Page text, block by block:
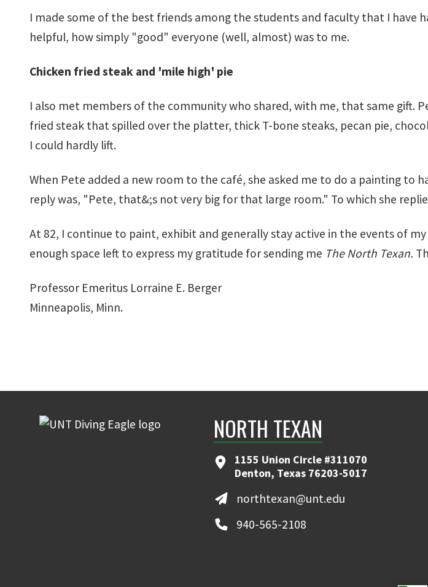
I made some of the best friends among the students and faculty that I have
helpful, how simply "good" everyone (well, almost) was to me.
Chicken fried steak and 'mile high' pie
I also met members of the community who shared, with me, that same gift.
fried steak that spilled over the platter, thick T-bone steaks, pecan pie,
I could hardly lift.
When Pete added a new room to the café, she asked me to do a painting to
reply was, "Pete, that&;s not very big for that large room." To which she
At 82, I continue to paint, exhibit and generally stay active in the events of
enough space left to express my gratitude for sending me The North Texan.
Professor Emeritus Lorraine E. Berger
Minneapolis, Minn.
NORTH TEXAN
1155 Union Circle #311070
Denton, Texas 76203-5017
northtexan@unt.edu
940-565-2108